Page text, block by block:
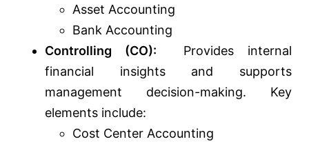
Asset Accounting
Bank Accounting
Controlling (CO): Provides internal
financial insights and supports
management decision-making. Key
elements include:
Cost Center Accounting